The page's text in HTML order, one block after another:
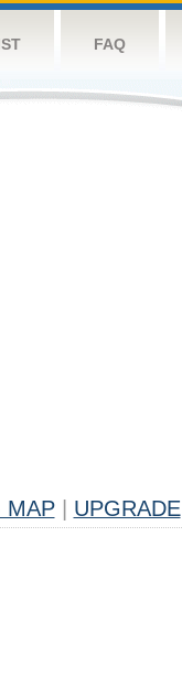
FAQ
MAP UPGRADE